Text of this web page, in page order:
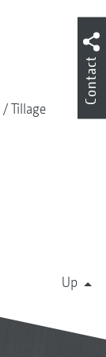
Tillage
Up
Contact